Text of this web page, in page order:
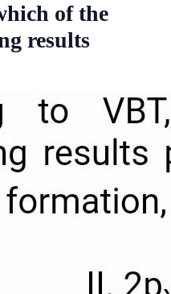
of the
results